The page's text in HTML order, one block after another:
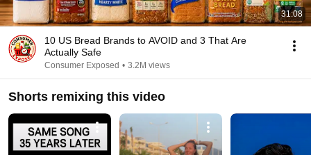
31:08
10 US Bread Brands to AVOID and 3 That Are
Actually Safe
Consumer Exposed • 3.2M views
Shorts remixing this video